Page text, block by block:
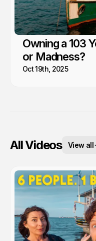
Owning a 103
or Madness?
Oct 19th, 2025
All Videos View all